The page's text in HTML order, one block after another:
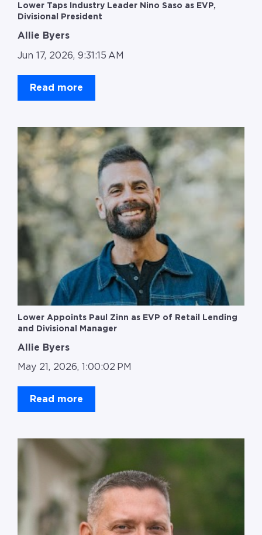
Lower Taps Industry Leader Nino Saso as EVP,
Divisional President
Allie Byers
Jun 17, 2026, 9:31:15 AM
Read more
Lower Appoints Paul Zinn as EVP of Retail Lending
and Divisional Manager
Allie Byers
May 21, 2026, 1:00:02 PM
Read more